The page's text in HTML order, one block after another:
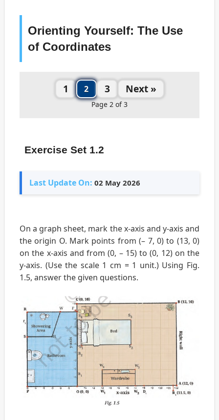
Orienting Yourself: The Use
of Coordinates
1 2 3 Next »
Page 2 of 3
Exercise Set 1.2
Last Update On: 02 May 2026
On a graph sheet, mark the x-axis and y-axis and
the origin O. Mark points from (– 7, 0) to (13, 0)
on the x-axis and from (0, – 15) to (0, 12) on the
y-axis. (Use the scale 1 cm = 1 unit.) Using Fig.
1.5, answer the given questions.